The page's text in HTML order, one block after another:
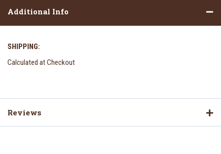
Additional Info
SHIPPING:
Calculated at Checkout
Reviews